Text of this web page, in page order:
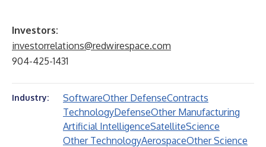
Investors:
investorrelations@redwirespace.com
904-425-1431
Industry: SoftwareOther DefenseContracts
TechnologyDefenseOther Manufacturing
Artificial IntelligenceSatelliteScience
Other TechnologyAerospaceOther Science